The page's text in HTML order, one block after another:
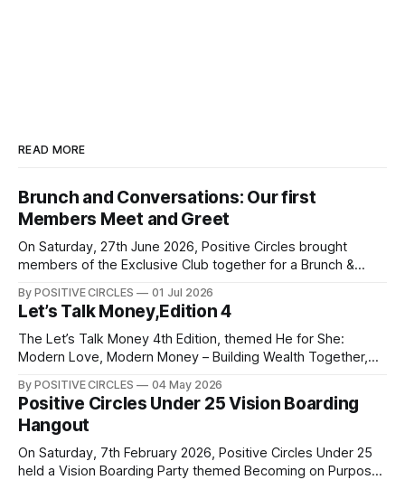
READ MORE
Brunch and Conversations: Our first
Members Meet and Greet
On Saturday, 27th June 2026, Positive Circles brought
members of the Exclusive Club together for a Brunch &
connection, laughter, and meaningful conversations. There’s
something powerful about women coming together to
share their experiences, encourage one another, and grow
side by
By POSITIVE CIRCLES 01 Jul 2026
Let’s Talk Money,Edition 4
The Let’s Talk Money 4th Edition, themed He for She:
Modern Love, Modern Money – Building Wealth Together,
Circles and Finance4Families, held in commemoration of
International Women’s Month in March 2026. The event
focused on building momentum around building wealth
together. We
By POSITIVE CIRCLES 04 May 2026
Positive Circles Under 25 Vision Boarding
Hangout
On Saturday, 7th February 2026, Positive Circles Under 25
held a Vision Boarding Party themed Becoming on Purpose